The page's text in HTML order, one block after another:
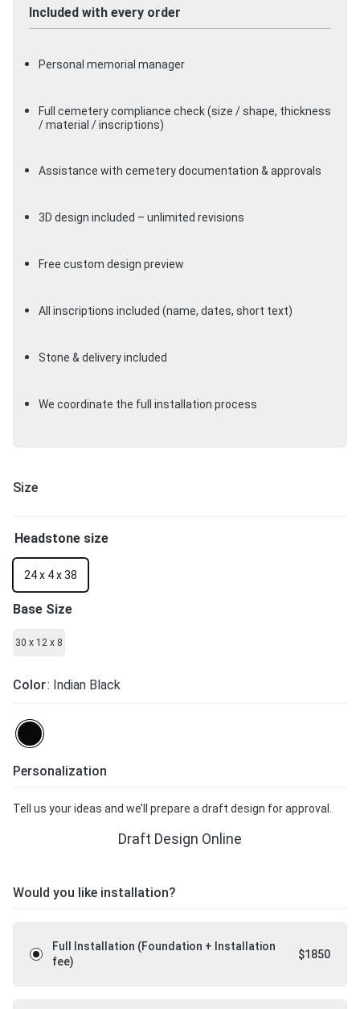
Included with every order
Personal memorial manager
Full cemetery compliance check (size / shape, thickness
/ material / inscriptions)
Assistance with cemetery documentation & approvals
3D design included – unlimited revisions
Free custom design preview
All inscriptions included (name, dates, short text)
Stone & delivery included
We coordinate the full installation process
Size
Color: Indian Black
Headstone size
Base Size
24 x 4 x 38
30 x 12 x 8
Personalization
Tell us your ideas and we’ll prepare a draft design for approval.
Draft Design Online
Would you like installation?
Full Installation (Foundation + Installation
fee)
$1850